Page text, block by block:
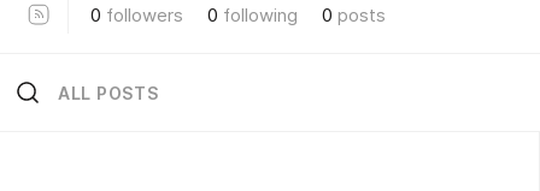
0 followers 0 following 0 posts
ALL POSTS